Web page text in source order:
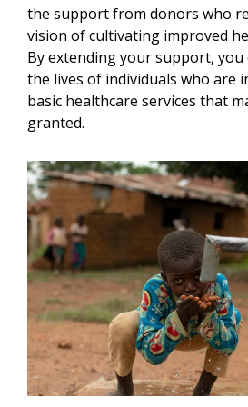
the support from donors who
vision of cultivating improved
By extending your support, you
the lives of individuals who are
basic healthcare services that
granted.